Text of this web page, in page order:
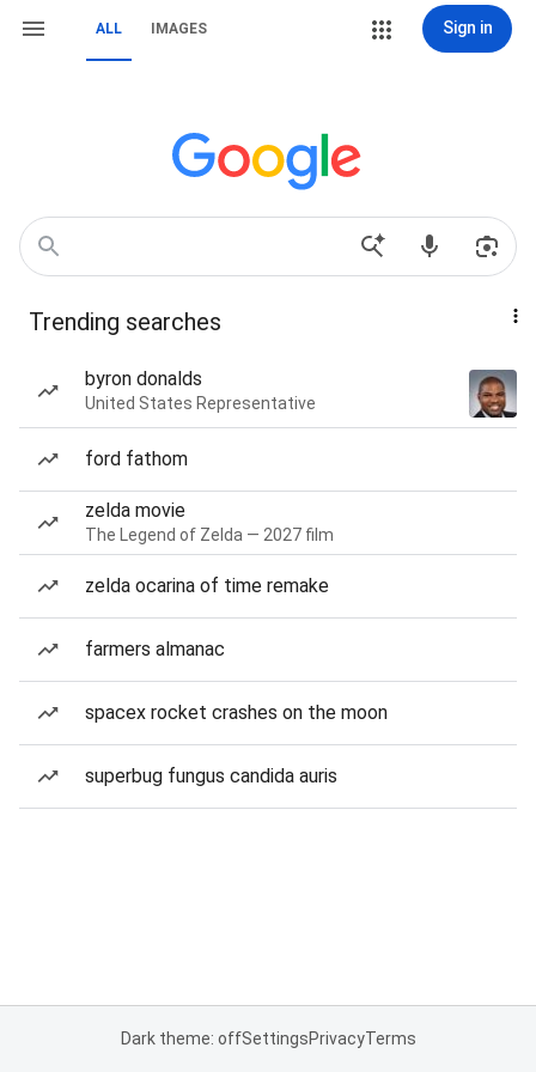
ALL IMAGES Sign in
Trending searches
byron donalds
United States Representative
ford fathom
zelda movie
The Legend of Zelda — 2027 film
zelda ocarina of time remake
farmers almanac
spacex rocket crashes on the moon
superbug fungus candida auris
Dark theme: offSettingsPrivacyTerms